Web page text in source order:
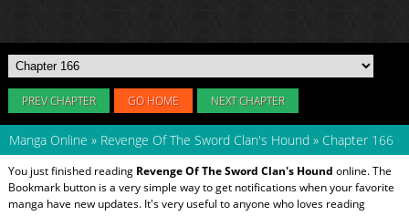
PREV CHAPTER GO HOME NEXT CHAPTER
Manga Online » Revenge Of The Sword Clan's Hound » Chapter 166
You just finished reading Revenge Of The Sword Clan's Hound online. The
Bookmark button is a very simple way to get notifications when your favorite
manga have new updates. It's very useful to anyone who loves reading